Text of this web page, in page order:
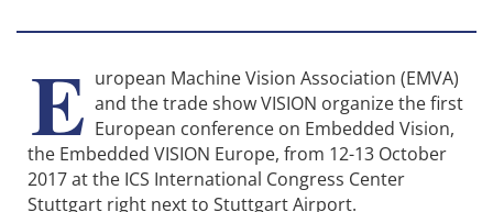
E uropean Machine Vision Association (EMVA)
and the trade show VISION organize the first
European conference on Embedded Vision,
the Embedded VISION Europe, from 12-13 October
2017 at the ICS International Congress Center
Stuttgart right next to Stuttgart Airport.